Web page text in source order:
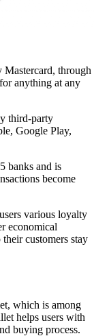
through
anything at any
third-party
Google Play,
banks and is
become
various loyalty
economical
customers stay
which is among
helps users with
buying process.